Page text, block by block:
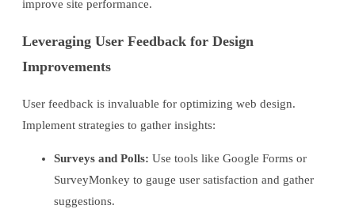
improve site performance.
Leveraging User Feedback for Design
Improvements
User feedback is invaluable for optimizing web design.
Implement strategies to gather insights:
Surveys and Polls: Use tools like Google Forms or
SurveyMonkey to gauge user satisfaction and gather
suggestions.